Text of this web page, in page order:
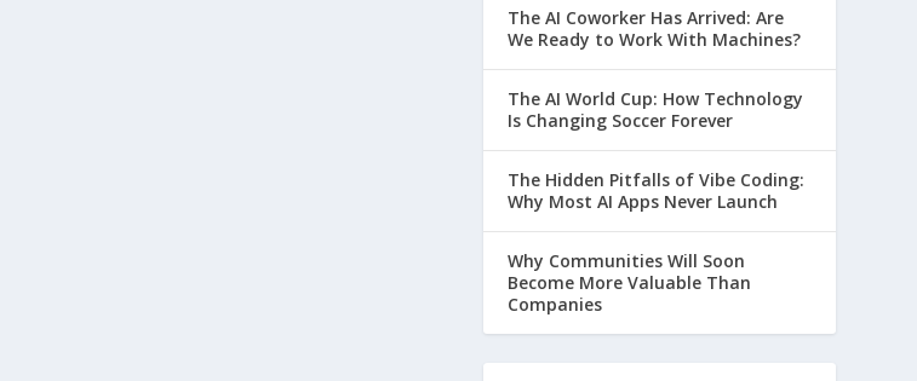
The AI Coworker Has Arrived: Are
We Ready to Work With Machines?
The AI World Cup: How Technology
Is Changing Soccer Forever
The Hidden Pitfalls of Vibe Coding:
Why Most AI Apps Never Launch
Why Communities Will Soon
Become More Valuable Than
Companies